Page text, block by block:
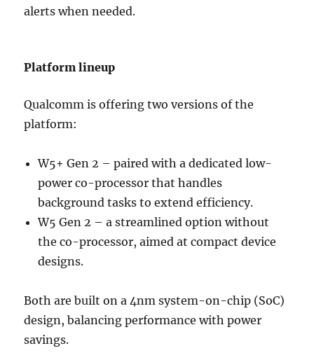
alerts when needed.
Platform lineup
Qualcomm is offering two versions of the
platform:
W5+ Gen 2 – paired with a dedicated low-
power co-processor that handles
background tasks to extend efficiency.
W5 Gen 2 – a streamlined option without
the co-processor, aimed at compact device
designs.
Both are built on a 4nm system-on-chip (SoC)
design, balancing performance with power
savings.